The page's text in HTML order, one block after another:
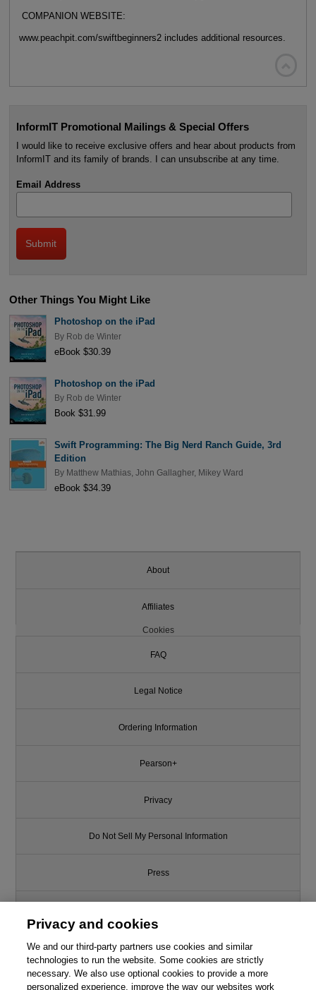
COMPANION WEBSITE:
www.peachpit.com/swiftbeginners2 includes additional resources.
InformIT Promotional Mailings & Special Offers
I would like to receive exclusive offers and hear about products from
InformIT and its family of brands. I can unsubscribe at any time.
Email Address
Other Things You Might Like
Photoshop on the iPad
By Rob de Winter
eBook $30.39
Photoshop on the iPad
By Rob de Winter
Book $31.99
Swift Programming: The Big Nerd Ranch Guide, 3rd
Edition
By Matthew Mathias, John Gallagher, Mikey Ward
eBook $34.39
About
Affiliates
Cookies
FAQ
Legal Notice
Ordering Information
Pearson+
Privacy
Do Not Sell My Personal Information
Press
Support
Write for Us
Privacy and cookies
We and our third-party partners use cookies and similar
technologies to run the website. Some cookies are strictly
necessary. We also use optional cookies to provide a more
personalized experience, improve the way our websites work